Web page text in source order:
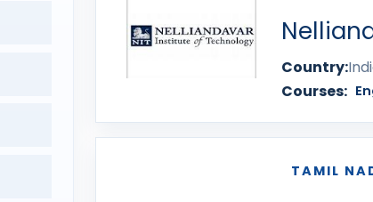
Country:
Courses:
TAMIL